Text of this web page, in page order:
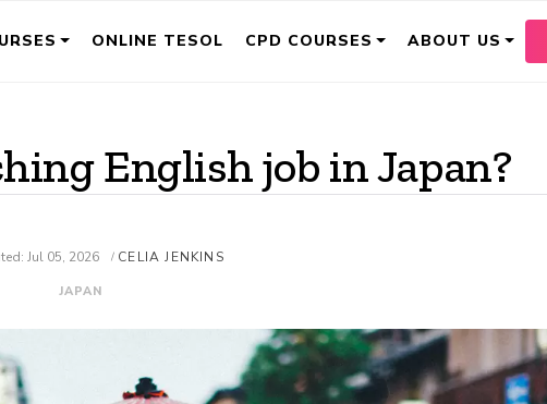
ONLINE TESOL CPD COURSES ABOUT US
English job in Japan?
Jul 05, 2026 / CELIA JENKINS
JAPAN